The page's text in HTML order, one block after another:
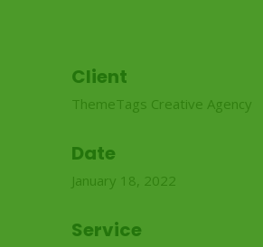
Client
ThemeTags Creative Agency
Date
January 18, 2022
Service